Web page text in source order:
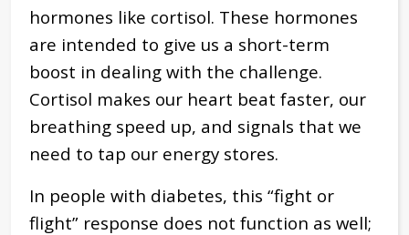
hormones like cortisol. These hormones
are intended to give us a short-term
boost in dealing with the challenge.
Cortisol makes our heart beat faster, our
breathing speed up, and signals that we
need to tap our energy stores.
In people with diabetes, this “fight or
flight” response does not function as well;